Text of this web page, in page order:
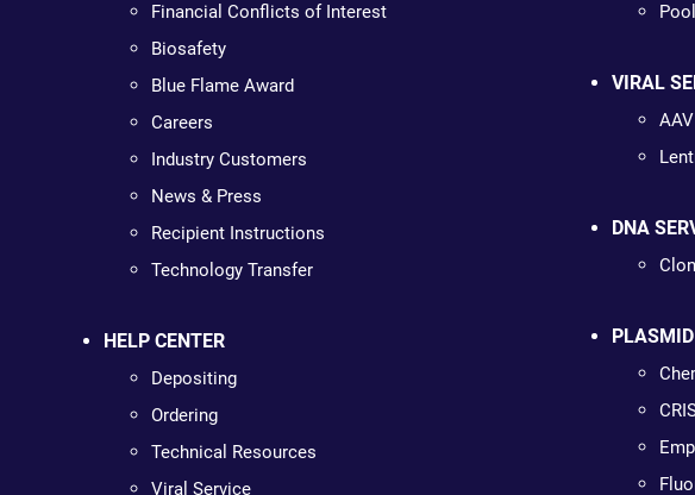
Financial Conflicts of Interest
Biosafety
Blue Flame Award
Careers
Industry Customers
News & Press
Recipient Instructions
Technology Transfer
HELP CENTER
Depositing
Ordering
Technical Resources
Viral Service
VIRAL
AAV
DNA